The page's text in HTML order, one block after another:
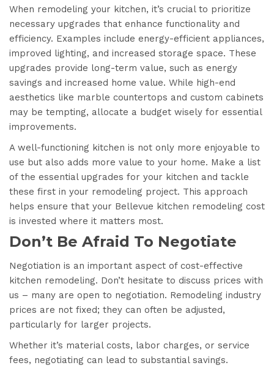
When remodeling your kitchen, it’s crucial to prioritize
necessary upgrades that enhance functionality and
efficiency. Examples include energy-efficient appliances,
improved lighting, and increased storage space. These
upgrades provide long-term value, such as energy
savings and increased home value. While high-end
aesthetics like marble countertops and custom cabinets
may be tempting, allocate a budget wisely for essential
improvements.
A well-functioning kitchen is not only more enjoyable to
use but also adds more value to your home. Make a list
of the essential upgrades for your kitchen and tackle
these first in your remodeling project. This approach
helps ensure that your Bellevue kitchen remodeling cost
is invested where it matters most.
Don’t Be Afraid To Negotiate
Negotiation is an important aspect of cost-effective
kitchen remodeling. Don’t hesitate to discuss prices with
us – many are open to negotiation. Remodeling industry
prices are not fixed; they can often be adjusted,
particularly for larger projects.
Whether it’s material costs, labor charges, or service
fees, negotiating can lead to substantial savings.